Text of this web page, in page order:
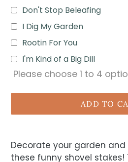
Don't Stop Beleafing
I Dig My Garden
Rootin For You
I'm Kind of a Big Dill
Please choose 1 to 4
ADD TO
Decorate your garden
these funny shovel stakes!